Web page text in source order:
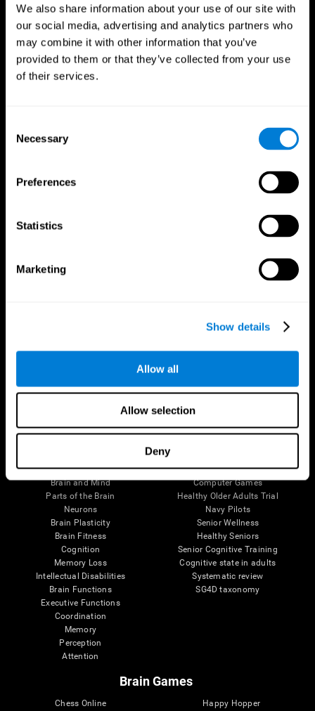
We also share information about your use of our site with
our social media, advertising and analytics partners who
may combine it with other information that you’ve
provided to them or that they’ve collected from your use
of their services.
Selection
Necessary
Preferences
Statistics
Marketing
Show details
Allow all
Allow selection
Deny
The Human Brain
Brain and Mind
Parts of the Brain
Neurons
Brain Plasticity
Brain Fitness
Cognition
Memory Loss
Intellectual Disabilities
Brain Functions
Executive Functions
Coordination
Memory
Perception
Attention
Digital Therapeutics Validation
Computer Games
Healthy Older Adults Trial
Navy Pilots
Senior Wellness
Healthy Seniors
Senior Cognitive Training
Cognitive state in adults
Systematic review
SG4D taxonomy
Brain Games
Chess Online
Happy Hopper